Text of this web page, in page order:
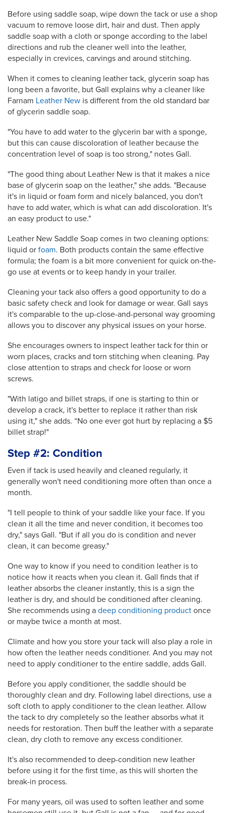
Before using saddle soap, wipe down the tack or use a shop
vacuum to remove loose dirt, hair and dust. Then apply
saddle soap with a cloth or sponge according to the label
directions and rub the cleaner well into the leather,
especially in crevices, carvings and around stitching.
When it comes to cleaning leather tack, glycerin soap has
long been a favorite, but Gall explains why a cleaner like
Farnam Leather New is different from the old standard bar
of glycerin saddle soap.
"You have to add water to the glycerin bar with a sponge,
but this can cause discoloration of leather because the
concentration level of soap is too strong," notes Gall.
"The good thing about Leather New is that it makes a nice
base of glycerin soap on the leather," she adds. "Because
it's in liquid or foam form and nicely balanced, you don't
have to add water, which is what can add discoloration. It's
an easy product to use."
Leather NewSaddle Soap comes in two cleaning options:
liquid orfoam. Both products contain the same effective
formula; the foam is a bit more convenient for quick on-the-
go use at events or to keep handy in your trailer.
Cleaning your tack also offers a good opportunity to do a
basic safety check and look for damage or wear. Gall says
it's comparable to the up-close-and-personal way grooming
allows you to discover any physical issues on your horse.
She encourages owners to inspect leather tack for thin or
worn places, cracks and torn stitching when cleaning. Pay
close attention to straps and check for loose or worn
screws.
"With latigo and billet straps, if one is starting to thin or
develop a crack, it's better to replace it rather than risk
using it," she adds. “No one ever got hurt by replacing a $5
billet strap!"
Step #2: Condition
Even if tack is used heavily and cleaned regularly, it
generally won't need conditioning more often than once a
month.
"I tell people to think of your saddle like your face. If you
clean it all the time and never condition, it becomes too
dry," says Gall. "But if all you do is condition and never
clean, it can become greasy."
One way to know if you need to condition leather is to
notice how it reacts when you clean it. Gall finds that if
leather absorbs the cleaner instantly, this is a sign the
leather is dry, and should be conditioned after cleaning.
She recommends using adeep conditioning productonce
or maybe twice a month at most.
Climate and how you store your tack will also play a role in
how often the leather needs conditioner. And you may not
need to apply conditioner to the entire saddle, adds Gall.
Before you apply conditioner, the saddle should be
thoroughly clean and dry. Following label directions, use a
soft cloth to apply conditioner to the clean leather. Allow
the tack to dry completely so the leather absorbs what it
needs for restoration. Then buff the leather with a separate
clean, dry cloth to remove any excess conditioner.
It's also recommended to deep-condition new leather
before using it for the first time, as this will shorten the
break-in process.
For many years, oil was used to soften leather and some